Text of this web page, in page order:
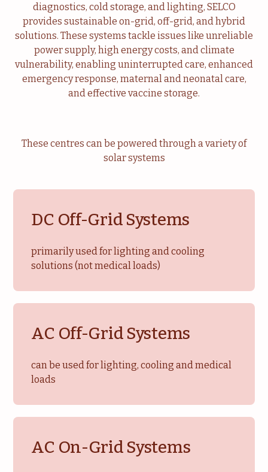
Education Institutional Services
Consultancy Service & Maintenance
diagnostics, cold storage, and lighting, SELCO
provides sustainable on-grid, off-grid, and hybrid
solutions. These systems tackle issues like unreliable
power supply, high energy costs, and climate
vulnerability, enabling uninterrupted care, enhanced
emergency response, maternal and neonatal care,
and effective vaccine storage.
These centres can be powered through a variety of
solar systems
DC Off-Grid Systems
primarily used for lighting and cooling
solutions (not medical loads)
AC Off-Grid Systems
can be used for lighting, cooling and medical
loads
AC On-Grid Systems